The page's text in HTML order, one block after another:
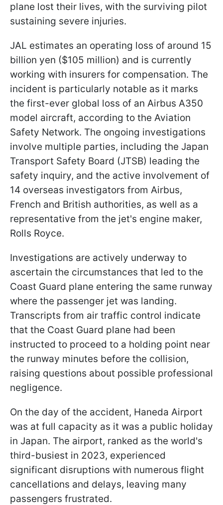
plane lost their lives, with the surviving pilot
sustaining severe injuries.
JAL estimates an operating loss of around 15
billion yen ($105 million) and is currently
working with insurers for compensation. The
incident is particularly notable as it marks
the first-ever global loss of an Airbus A350
model aircraft, according to the Aviation
Safety Network. The ongoing investigations
involve multiple parties, including the Japan
Transport Safety Board (JTSB) leading the
safety inquiry, and the active involvement of
14 overseas investigators from Airbus,
French and British authorities, as well as a
representative from the jet's engine maker,
Rolls Royce.
Investigations are actively underway to
ascertain the circumstances that led to the
Coast Guard plane entering the same runway
where the passenger jet was landing.
Transcripts from air traffic control indicate
that the Coast Guard plane had been
instructed to proceed to a holding point near
the runway minutes before the collision,
raising questions about possible professional
negligence.
On the day of the accident, Haneda Airport
was at full capacity as it was a public holiday
in Japan. The airport, ranked as the world's
third-busiest in 2023, experienced
significant disruptions with numerous flight
cancellations and delays, leaving many
passengers frustrated.